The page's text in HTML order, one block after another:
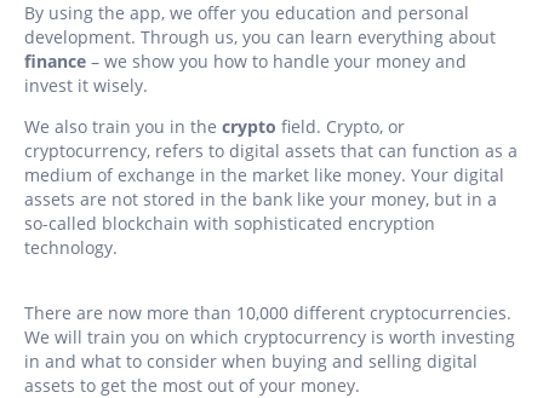
By using the app, we offer you education and personal
development. Through us, you can learn everything about
finance – we show you how to handle your money and
invest it wisely.
We also train you in the crypto field. Crypto, or
cryptocurrency, refers to digital assets that can function as a
medium of exchange in the market like money. Your digital
assets are not stored in the bank like your money, but in a
so-called blockchain with sophisticated encryption
technology.
There are now more than 10,000 different cryptocurrencies.
We will train you on which cryptocurrency is worth investing
in and what to consider when buying and selling digital
assets to get the most out of your money.